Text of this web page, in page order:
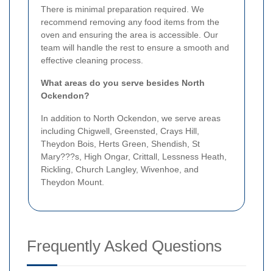
There is minimal preparation required. We
recommend removing any food items from the
oven and ensuring the area is accessible. Our
team will handle the rest to ensure a smooth and
effective cleaning process.
What areas do you serve besides North
Ockendon?
In addition to North Ockendon, we serve areas
including Chigwell, Greensted, Crays Hill,
Theydon Bois, Herts Green, Shendish, St
Mary???s, High Ongar, Crittall, Lessness Heath,
Rickling, Church Langley, Wivenhoe, and
Theydon Mount.
Frequently Asked Questions